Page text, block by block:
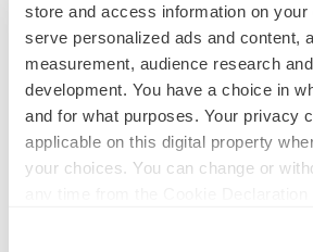
store and access information on your
serve personalized ads and content,
measurement, audience research
development. You have a choice in
and for what purposes. Your privacy
applicable on this digital property
your choices. You can change or
JOB TRENDS
2026 Q2 Job Market Report: Job postings
keep rising as fewer companies cut
employees
Angela Gabriel
Intellia finds genetic suspect for liver